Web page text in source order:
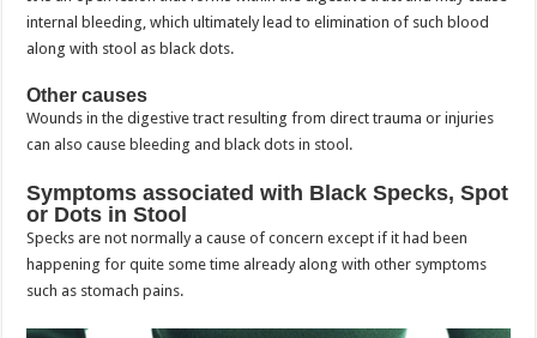
internal bleeding, which ultimately lead to elimination of such blood
along with stool as black dots.
Other causes
Wounds in the digestive tract resulting from direct trauma or injuries
can also cause bleeding and black dots in stool.
Symptoms associated with Black Specks, Spot
or Dots in Stool
Specks are not normally a cause of concern except if it had been
happening for quite some time already along with other symptoms
such as stomach pains.